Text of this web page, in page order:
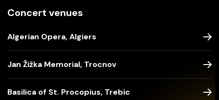
Concert venues
Algerian Opera, Algiers
Jan Žižka Memorial, Trocnov
Basilica of St. Procopius, Trebic